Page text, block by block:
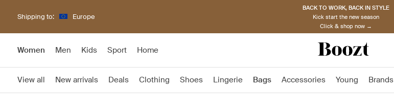
Shipping to: Europe
BACK TO WORK, BACK IN STYLE
Kick start the new season
Click & shop now →
Women Men Kids Sport Home
View all New arrivals Deals Clothing Shoes Lingerie Bags Accessories Young Brands